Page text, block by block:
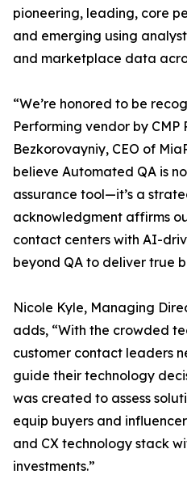
pioneering, leading, core
and emerging using
and marketplace data
“We’re honored to be
Performing vendor by CMP
Bezkorovayniy, CEO of
believe Automated QA is
assurance tool—it’s a
acknowledgment affirms
contact centers with AI-
beyond QA to deliver true
Nicole Kyle, Managing
adds, “With the crowded
customer contact leaders
guide their technology
was created to assess
equip buyers and
and CX technology stack
investments.”